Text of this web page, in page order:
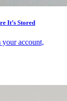
It’s Stored
account,